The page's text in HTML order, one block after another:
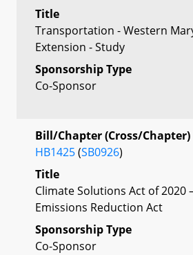
Title
Transportation - Western
Extension - Study
Sponsorship Type
Co-Sponsor
Bill/Chapter (Cross/Chapter)
HB1425(SB0926)
Title
Climate Solutions Act of 2020
Emissions Reduction Act
Sponsorship Type
Co-Sponsor